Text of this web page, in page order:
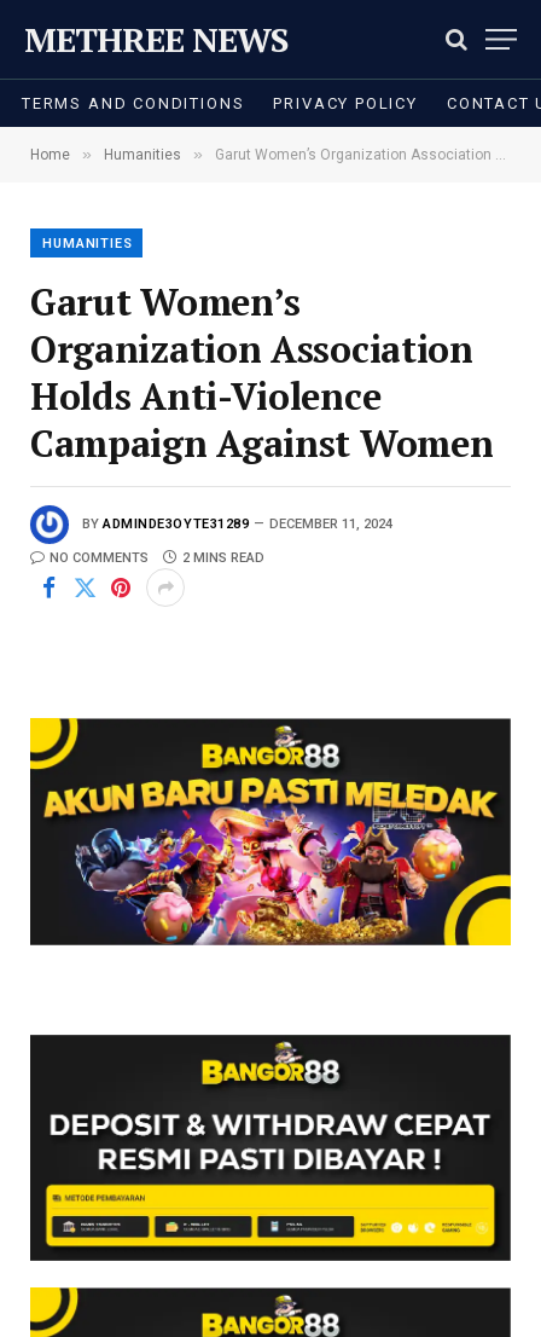
METHREE NEWS
TERMS AND CONDITIONS PRIVACY POLICY CONTACT
Home » Humanities » Garut Women’s Organization Association Holds Anti-Violence Campaign Against Women
HUMANITIES
Garut Women’s
Organization Association
Holds Anti-Violence
Campaign Against Women
BY ADMINDE3OYTE31289 DECEMBER 11, 2024
NO COMMENTS 2 MINS READ